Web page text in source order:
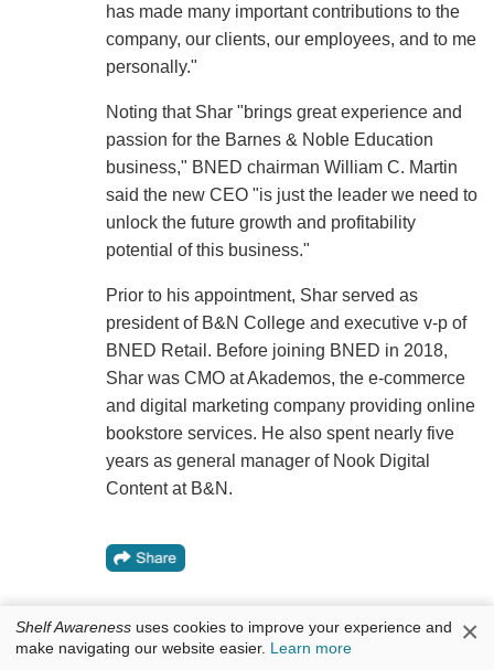
has made many important contributions to the
company, our clients, our employees, and to me
personally."
Noting that Shar "brings great experience and
passion for the Barnes & Noble Education
business," BNED chairman William C. Martin
said the new CEO "is just the leader we need to
unlock the future growth and profitability
potential of this business."
Prior to his appointment, Shar served as
president of B&N College and executive v-p of
BNED Retail. Before joining BNED in 2018,
Shar was CMO at Akademos, the e-commerce
and digital marketing company providing online
bookstore services. He also spent nearly five
years as general manager of Nook Digital
Content at B&N.
Shelf Awareness uses cookies to improve your experience and
make navigating our website easier. Learn more ×